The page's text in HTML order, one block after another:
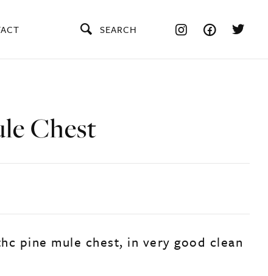
SEARCH
Chest
pine mule chest, in very good clean